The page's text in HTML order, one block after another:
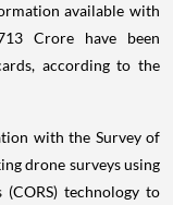
available with
Crore have been
according to the
with the Survey of
drone surveys using
technology to